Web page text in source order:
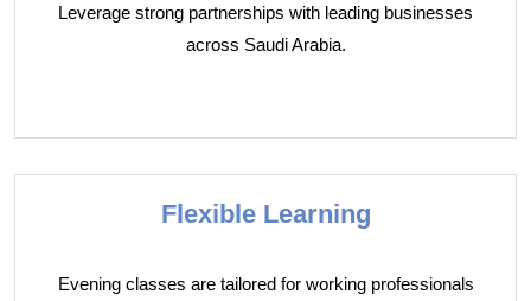
Leverage strong partnerships with leading businesses
across Saudi Arabia.
Flexible Learning
Evening classes are tailored for working professionals